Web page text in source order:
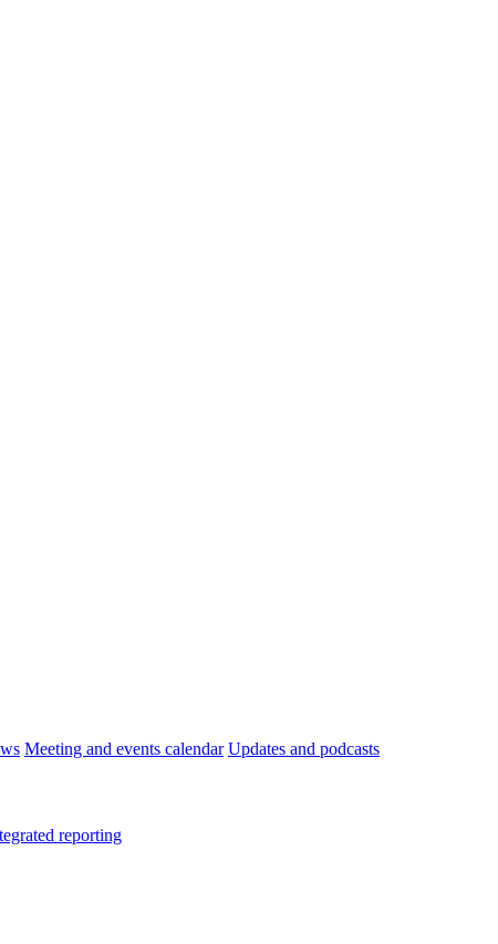
Meeting and events calendar Updates and podcasts
reporting